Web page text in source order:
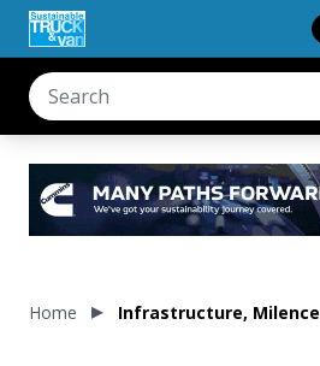
Home Infrastructure,